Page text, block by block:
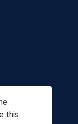
County,
this